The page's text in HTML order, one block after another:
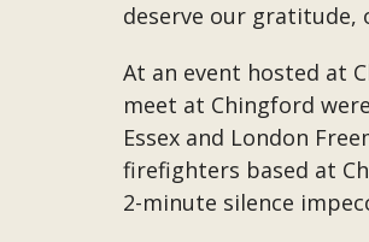
deserve our gratitude,
At an event hosted at
meet at Chingford
Essex and London
firefighters based at
2-minute silence